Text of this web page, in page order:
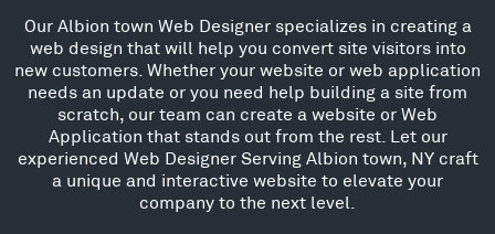
Our Albion town Web Designer specializes in creating a
web design that will help you convert site visitors into
new customers. Whether your website or web application
needs an update or you need help building a site from
scratch, our team can create a website or Web
Application that stands out from the rest. Let our
experienced Web Designer Serving Albion town, NY craft
a unique and interactive website to elevate your
company to the next level.